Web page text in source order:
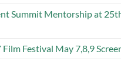
Summit Mentorship at
Film Festival May 7,8,9